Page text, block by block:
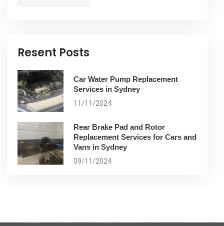
Resent Posts
Car Water Pump Replacement
Services in Sydney
11/11/2024
Rear Brake Pad and Rotor
Replacement Services for Cars and
Vans in Sydney
09/11/2024